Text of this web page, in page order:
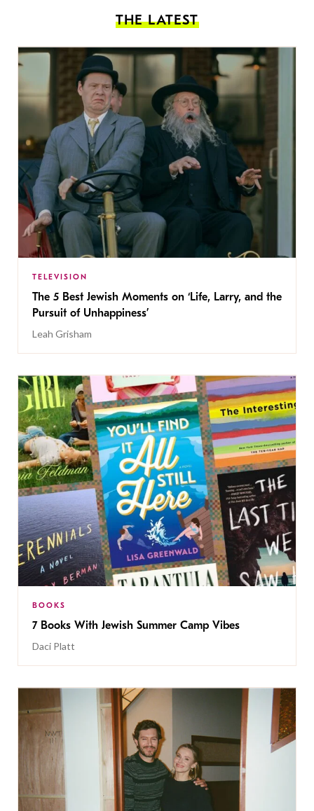
THE LATEST
TELEVISION
The 5 Best Jewish Moments on ‘Life, Larry, and the
Pursuit of Unhappiness’
Leah Grisham
BOOKS
7 Books With Jewish Summer Camp Vibes
Daci Platt